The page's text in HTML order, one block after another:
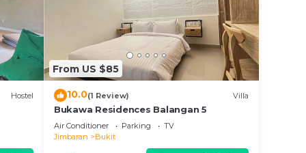
Hostel
From US $85
10.0(1 Review) Villa
Bukawa Residences Balangan 5
Air Conditioner Parking
TV
Jimbaran
Bukit